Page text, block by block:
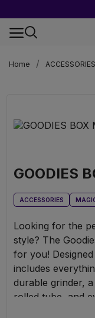
Home
ACCESSORIES
GOODIES
ACCESSORIES
Looking for the
style? The
for you!
includes
durable grinder,
rolled tube, and
ultra-clean